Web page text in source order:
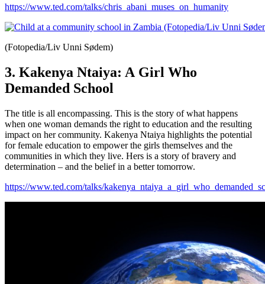
https://www.ted.com/talks/chris_abani_muses_on_humanity
(Fotopedia/Liv Unni Sødem)
3. Kakenya Ntaiya: A Girl Who
Demanded School
The title is all encompassing. This is the story of what happens
when one woman demands the right to education and the resulting
impact on her community. Kakenya Ntaiya highlights the potential
for female education to empower the girls themselves and the
communities in which they live. Hers is a story of bravery and
determination – and the belief in a better tomorrow.
https://www.ted.com/talks/